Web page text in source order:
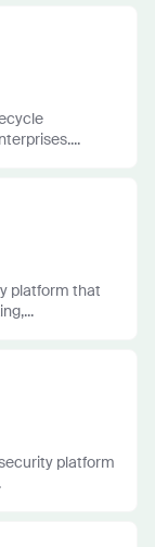
platform that
platform